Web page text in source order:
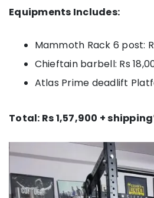
Equipments Includes:
Mammoth Rack 6 post:
Chieftain barbell: Rs
Atlas Prime deadlift
Total: Rs 1,57,900 +